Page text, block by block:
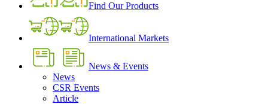
Find Our Products
International Markets
News & Events
News
CSR Events
Article